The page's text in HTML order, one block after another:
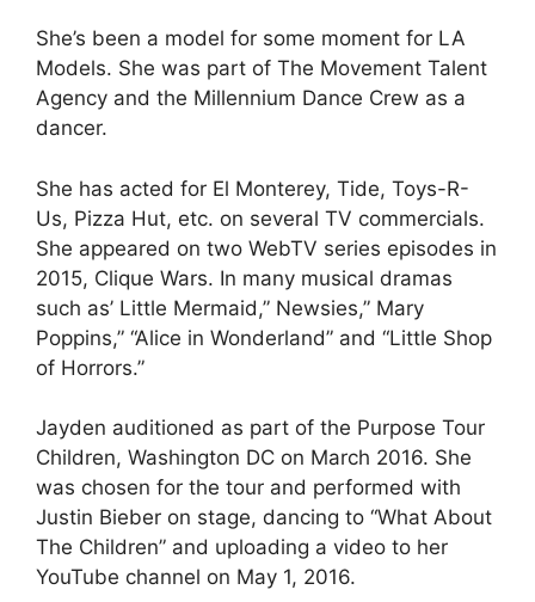
She’s been a model for some moment for LA
Models. She was part of The Movement Talent
Agency and the Millennium Dance Crew as a
dancer.
She has acted for El Monterey, Tide, Toys-R-
Us, Pizza Hut, etc. on several TV commercials.
She appeared on two WebTV series episodes in
2015, Clique Wars. In many musical dramas
such as’ Little Mermaid,” Newsies,” Mary
Poppins,” “Alice in Wonderland” and “Little Shop
of Horrors.”
Jayden auditioned as part of the Purpose Tour
Children, Washington DC on March 2016. She
was chosen for the tour and performed with
Justin Bieber on stage, dancing to “What About
The Children” and uploading a video to her
YouTube channel on May 1, 2016.